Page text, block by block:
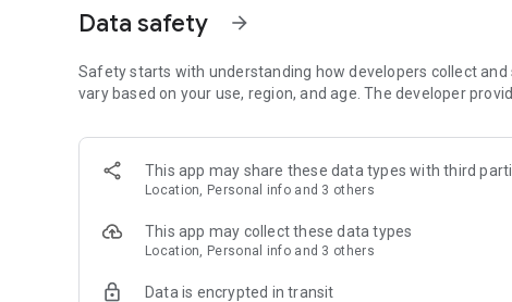
Data safety arrow_forward
Safety starts with understanding how developers collect
vary based on your use, region, and age. The developer
This app may share these data types with third
Location, Personal info and 3 others
This app may collect these data types
Location, Personal info and 3 others
Data is encrypted in transit